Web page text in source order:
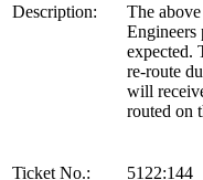
Description:
The
Engineers
expected.
re-route
will
routed on
Ticket No.:
5122:144